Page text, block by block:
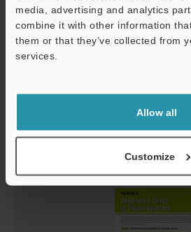
media, advertising and analytics
combine it with other information
them or that they’ve collected from
services.
Allow all
Customize
Proven Techniques for Machine
system techniques]